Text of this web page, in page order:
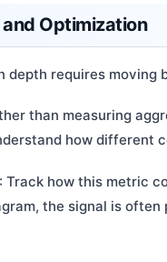
Optimization
depth requires
than measuring
how different
: Track how this metric
the signal is